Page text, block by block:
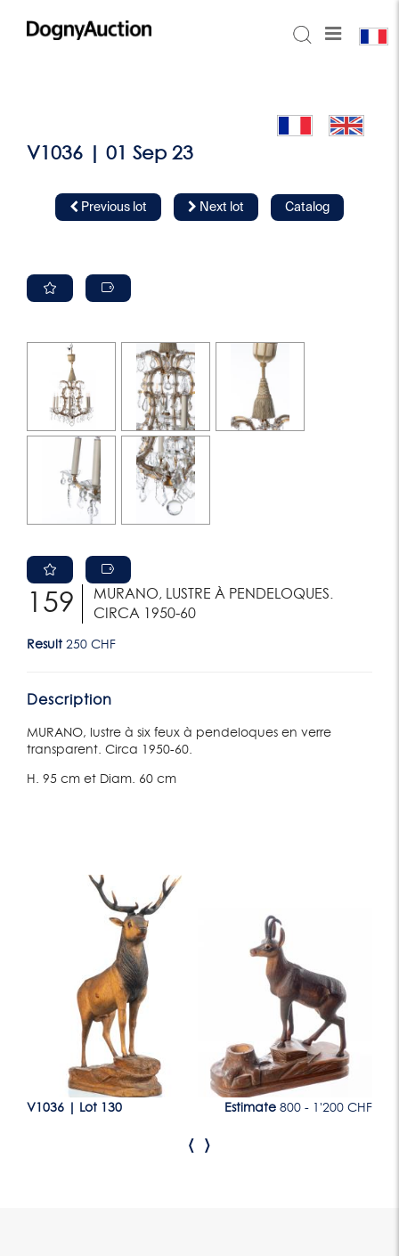
V1036 | 01 Sep 23
Previous lot Next lot Catalog
159
MURANO, LUSTRE À PENDELOQUES.
CIRCA 1950-60
Result 250 CHF
Description
MURANO, lustre à six feux à pendeloques en verre
transparent. Circa 1950-60.
H. 95 cm et Diam. 60 cm
V1036 Lot 130 Estimate 800 - 1'200 CHF
‹ ›